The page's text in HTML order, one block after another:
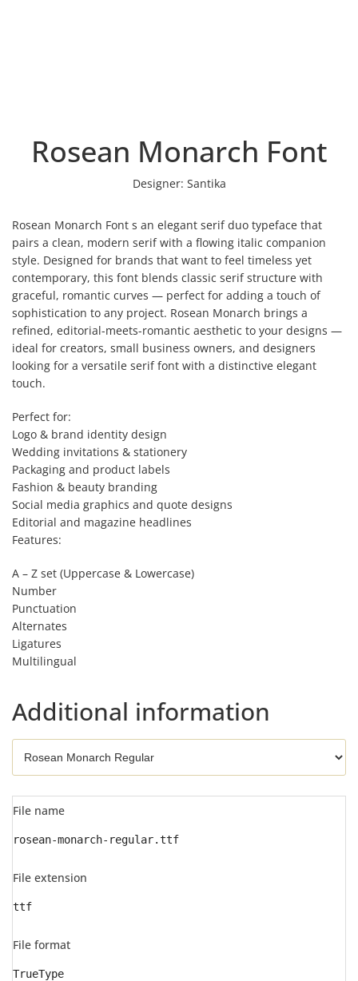
Rosean Monarch Font
Designer: Santika
Rosean Monarch Font s an elegant serif duo typeface that
pairs a clean, modern serif with a flowing italic companion
style. Designed for brands that want to feel timeless yet
contemporary, this font blends classic serif structure with
graceful, romantic curves — perfect for adding a touch of
sophistication to any project. Rosean Monarch brings a
refined, editorial-meets-romantic aesthetic to your designs —
ideal for creators, small business owners, and designers
looking for a versatile serif font with a distinctive elegant
touch.
Perfect for:
Logo & brand identity design
Wedding invitations & stationery
Packaging and product labels
Fashion & beauty branding
Social media graphics and quote designs
Editorial and magazine headlines
Features:
A – Z set (Uppercase & Lowercase)
Number
Punctuation
Alternates
Ligatures
Multilingual
Additional information
File name
rosean-monarch-regular.ttf
File extension
ttf
File format
TrueType